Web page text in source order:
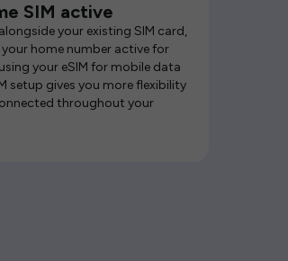
SIM active
your existing SIM card,
home number active for
your eSIM for mobile data
setup gives you more flexibility
throughout your